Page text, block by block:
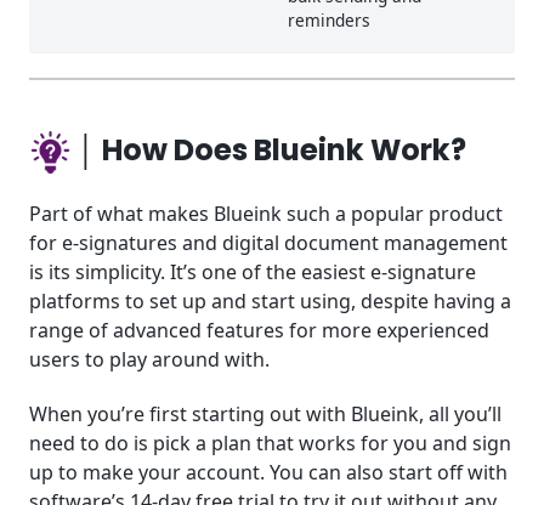
reminders
│ How Does Blueink Work?
Part of what makes Blueink such a popular product
for e-signatures and digital document management
is its simplicity. It’s one of the easiest e-signature
platforms to set up and start using, despite having a
range of advanced features for more experienced
users to play around with.
When you’re first starting out with Blueink, all you’ll
need to do is pick a plan that works for you and sign
up to make your account. You can also start off with